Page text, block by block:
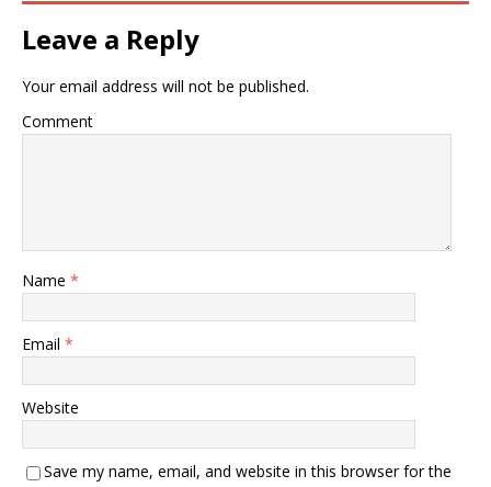
Leave a Reply
Your email address will not be published.
Comment
Name *
Email *
Website
Save my name, email, and website in this browser for the